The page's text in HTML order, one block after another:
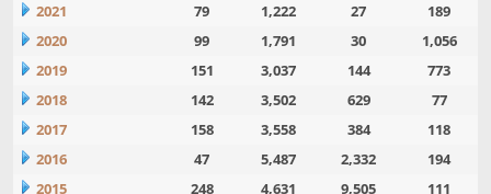
2021
79 1,222 27
189
2020
99 1,791 30
1,056
2019
151 3,037 144
773
2018
142 3,502 629
77
2017
158 3,558 384
118
2016
47 5,487 2,332
194
2015
248 4,631 9,505
111